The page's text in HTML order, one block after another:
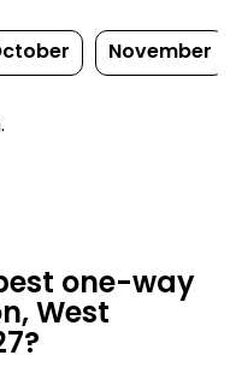
November
one-way
West